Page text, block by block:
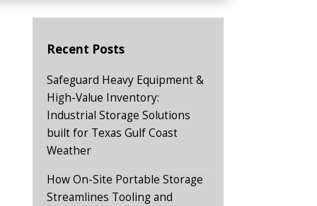
Recent Posts
Safeguard Heavy Equipment &
High-Value Inventory:
Industrial Storage Solutions
built for Texas Gulf Coast
Weather
How On-Site Portable Storage
Streamlines Tooling and